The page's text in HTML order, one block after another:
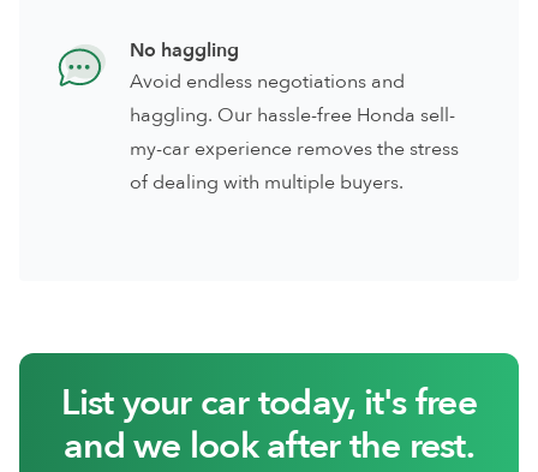
No haggling
Avoid endless negotiations and
haggling. Our hassle-free Honda sell-
my-car experience removes the stress
of dealing with multiple buyers.
List your car today, it's free
and we look after the rest.